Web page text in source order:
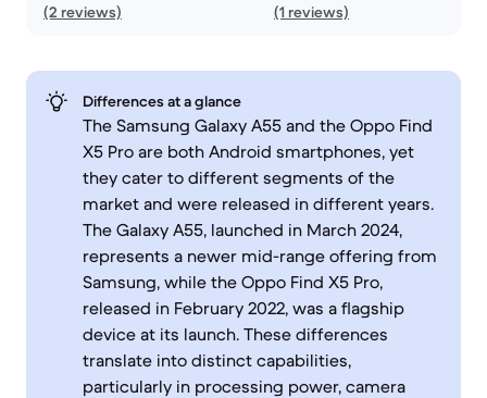
(2 reviews)
(1 reviews)
Differences at a glance
The Samsung Galaxy A55 and the Oppo Find
X5 Pro are both Android smartphones, yet
they cater to different segments of the
market and were released in different years.
The Galaxy A55, launched in March 2024,
represents a newer mid-range offering from
Samsung, while the Oppo Find X5 Pro,
released in February 2022, was a flagship
device at its launch. These differences
translate into distinct capabilities,
particularly in processing power, camera